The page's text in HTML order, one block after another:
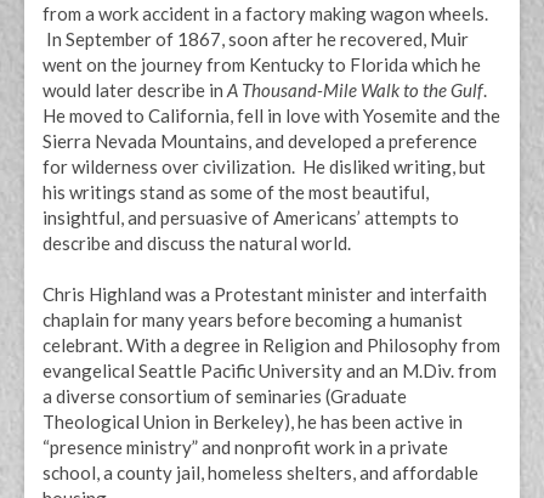
from a work accident in a factory making wagon wheels.
In September of 1867, soon after he recovered, Muir
went on the journey from Kentucky to Florida which he
would later describe in A Thousand-Mile Walk to the Gulf.
He moved to California, fell in love with Yosemite and the
Sierra Nevada Mountains, and developed a preference
for wilderness over civilization. He disliked writing, but
his writings stand as some of the most beautiful,
insightful, and persuasive of Americans’ attempts to
describe and discuss the natural world.
Chris Highland was a Protestant minister and interfaith
chaplain for many years before becoming a humanist
celebrant. With a degree in Religion and Philosophy from
evangelical Seattle Pacific University and an M.Div. from
a diverse consortium of seminaries (Graduate
Theological Union in Berkeley), he has been active in
“presence ministry” and nonprofit work in a private
school, a county jail, homeless shelters, and affordable